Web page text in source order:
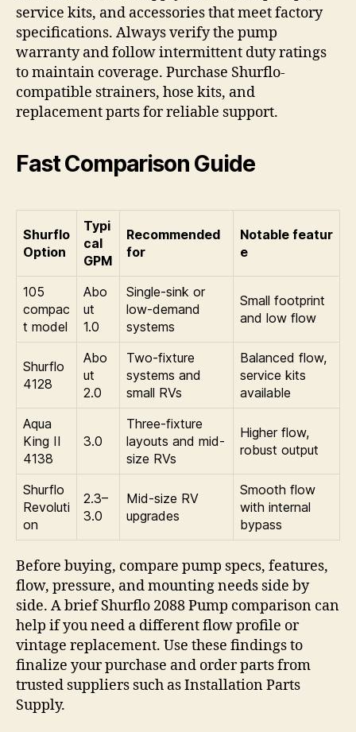
service kits, and accessories that meet factory
specifications. Always verify the pump
warranty and follow intermittent duty ratings
to maintain coverage. Purchase Shurflo-
compatible strainers, hose kits, and
replacement parts for reliable support.
Fast Comparison Guide
Shurflo
Option
Typi
cal
GPM
Recommended
for
Notable featur
e
105
compac
t model
Abo
ut
1.0
Single-sink or
low-demand
systems
Small footprint
and low flow
Shurflo
4128
Abo
ut
2.0
Two-fixture
systems and
small RVs
Balanced flow,
service kits
available
Aqua
King II
4138
3.0
Three-fixture
layouts and mid-
size RVs
Higher flow,
robust output
Shurflo
Revoluti
on
2.3–
3.0
Mid-size RV
upgrades
Smooth flow
with internal
bypass
Before buying, compare pump specs, features,
flow, pressure, and mounting needs side by
side. A brief Shurflo 2088 Pump comparison can
help if you need a different flow profile or
vintage replacement. Use these findings to
finalize your purchase and order parts from
trusted suppliers such as Installation Parts
Supply.